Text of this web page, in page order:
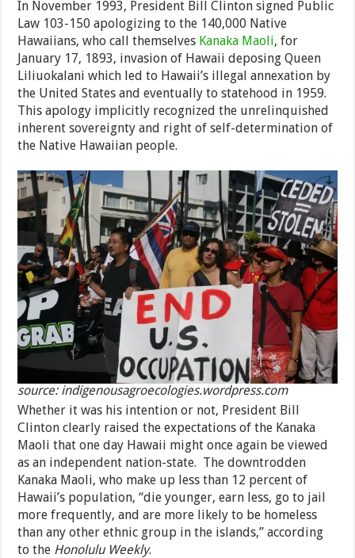
In November 1993, President Bill Clinton signed Public
Law 103-150 apologizing to the 140,000 Native
Hawaiians, who call themselves Kanaka Maoli, for
January 17, 1893, invasion of Hawaii deposing Queen
Liliuokalani which led to Hawaii’s illegal annexation by
the United States and eventually to statehood in 1959.
This apology implicitly recognized the unrelinquished
inherent sovereignty and right of self-determination of
the Native Hawaiian people.
source: indigenousagroecologies.wordpress.com
Whether it was his intention or not, President Bill
Clinton clearly raised the expectations of the Kanaka
Maoli that one day Hawaii might once again be viewed
as an independent nation-state. The downtrodden
Kanaka Maoli, who make up less than 12 percent of
Hawaii’s population, “die younger, earn less, go to jail
more frequently, and are more likely to be homeless
than any other ethnic group in the islands,” according
to the Honolulu Weekly.